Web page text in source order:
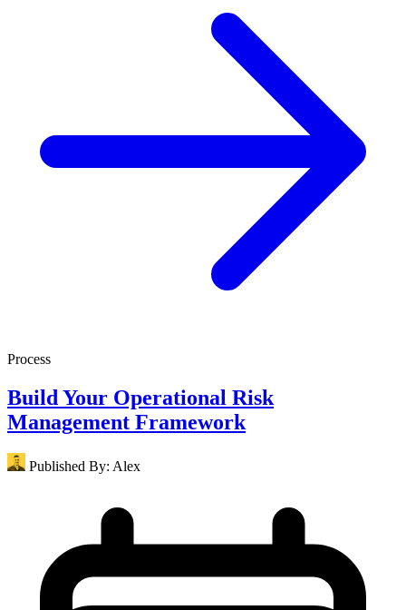
Process
Build Your Operational Risk
Management Framework
Published By: Alex